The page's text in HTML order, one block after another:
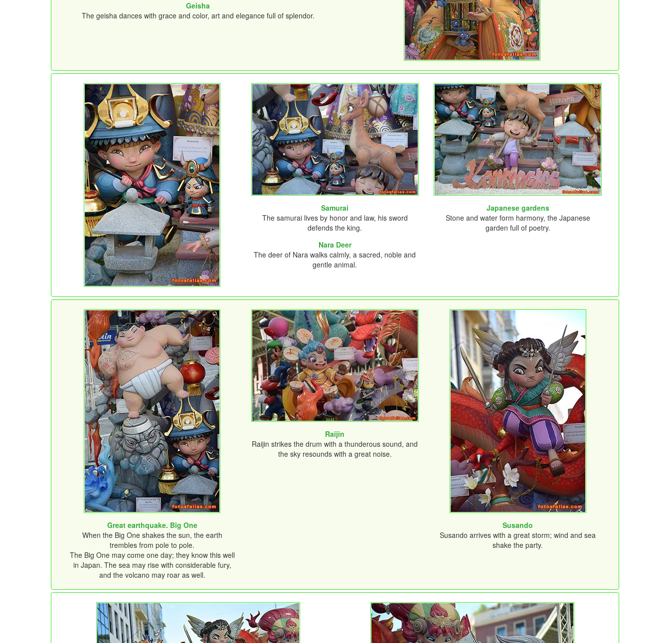
Geisha
The geisha dances with grace and color, art and elegance full of splendor.
Samurai
The samurai lives by honor and law, his sword
defends the king.
Nara Deer
The deer of Nara walks calmly, a sacred, noble and
gentle animal.
Japanese gardens
Stone and water form harmony, the Japanese
garden full of poetry.
Great earthquake. Big One
When the Big One shakes the sun, the earth
trembles from pole to pole.
The Big One may come one day; they know this well
in Japan. The sea may rise with considerable fury,
and the volcano may roar as well.
Raijin
Raijin strikes the drum with a thunderous sound, and
the sky resounds with a great noise.
Susando
Susando arrives with a great storm; wind and sea
shake the party.